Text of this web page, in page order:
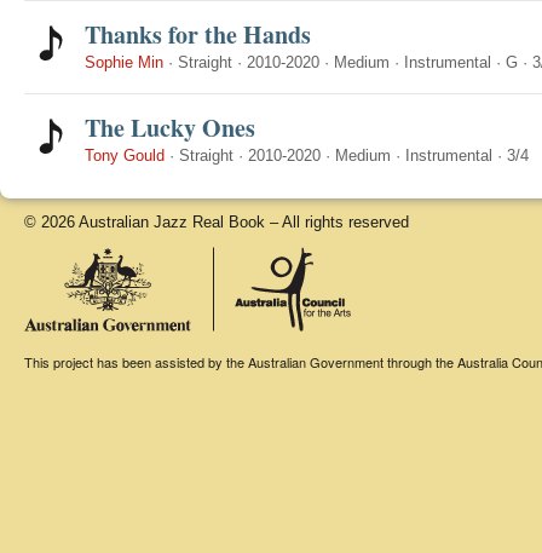
Thanks for the Hands
Sophie Min · Straight · 2010-2020 · Medium · Instrumental · G ·
The Lucky Ones
Tony Gould · Straight · 2010-2020 · Medium · Instrumental · 3/4
© 2026 Australian Jazz Real Book – All rights reserved
This project has been assisted by the Australian Government through the Australia